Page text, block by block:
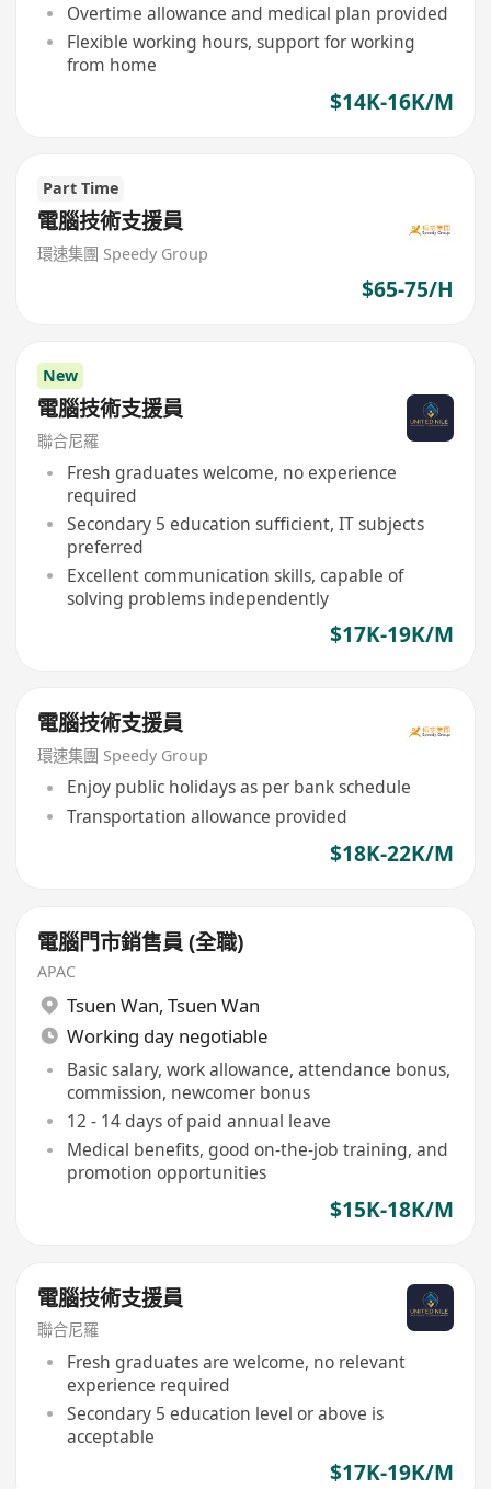
Overtime allowance and medical plan provided
Flexible working hours, support for working
from home
$14K-16K/M
Part Time
電腦技術支援員
環速集團 Speedy Group
$65-75/H
New
電腦技術支援員
聯合尼羅
Fresh graduates welcome, no experience
required
Secondary 5 education sufficient, IT subjects
preferred
Excellent communication skills, capable of
solving problems independently
$17K-19K/M
電腦技術支援員
環速集團 Speedy Group
Enjoy public holidays as per bank schedule
Transportation allowance provided
$18K-22K/M
電腦門市銷售員 (全職)
APAC
Tsuen Wan, Tsuen Wan
Working day negotiable
Basic salary, work allowance, attendance bonus,
commission, newcomer bonus
12 - 14 days of paid annual leave
Medical benefits, good on-the-job training, and
promotion opportunities
$15K-18K/M
電腦技術支援員
聯合尼羅
Fresh graduates are welcome, no relevant
experience required
Secondary 5 education level or above is
acceptable
$17K-19K/M